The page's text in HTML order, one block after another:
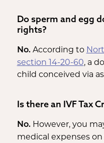
Do sperm and egg
rights?
No.According to
section 14-20-60, a
child conceived via
Is there an IVF Tax
No.However, you
medical expenses